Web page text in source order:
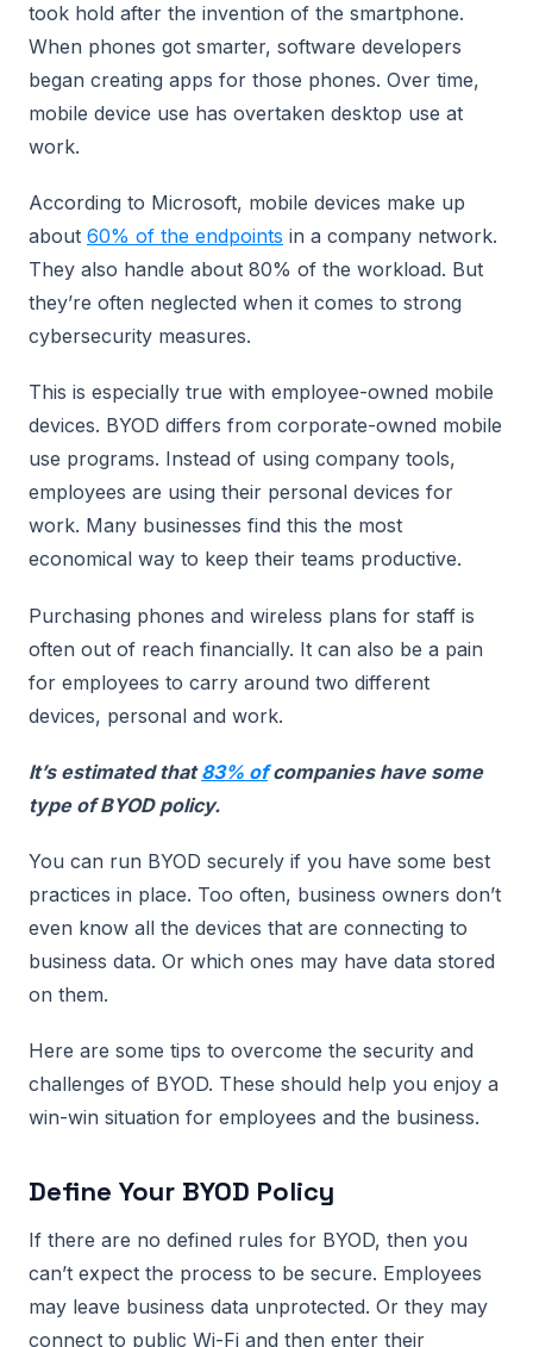
took hold after the invention of the smartphone.
When phones got smarter, software developers
began creating apps for those phones. Over time,
mobile device use has overtaken desktop use at
work.
According to Microsoft, mobile devices make up
about 60% of the endpoints in a company network.
They also handle about 80% of the workload. But
they’re often neglected when it comes to strong
cybersecurity measures.
This is especially true with employee-owned mobile
devices. BYOD differs from corporate-owned mobile
use programs. Instead of using company tools,
employees are using their personal devices for
work. Many businesses find this the most
economical way to keep their teams productive.
Purchasing phones and wireless plans for staff is
often out of reach financially. It can also be a pain
for employees to carry around two different
devices, personal and work.
It’s estimated that83% ofcompanies have some
type of BYOD policy.
You can run BYOD securely if you have some best
practices in place. Too often, business owners don’t
even know all the devices that are connecting to
business data. Or which ones may have data stored
on them.
Here are some tips to overcome the security and
challenges of BYOD. These should help you enjoy a
win-win situation for employees and the business.
Define Your BYOD Policy
If there are no defined rules for BYOD, then you
can’t expect the process to be secure. Employees
may leave business data unprotected. Or they may
connect to public Wi-Fi and then enter their